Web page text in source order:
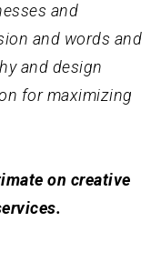
and
and words and
and design
for maximizing
on creative